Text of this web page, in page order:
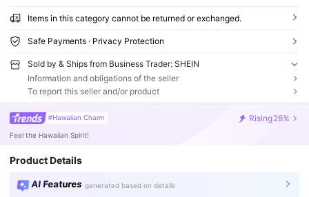
Items in this category cannot be returned or exchanged.
Safe Payments · Privacy Protection
Sold by & Ships from Business Trader: SHEIN
Information and obligations of the seller
To report this seller and/or product
#Hawaiian Charm Rising28%
Feel the Hawaiian Spirit!
Product Details
AI Features generated based on details